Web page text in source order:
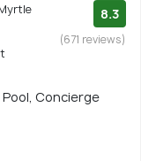
8.3
(671 reviews)
Pool, Concierge